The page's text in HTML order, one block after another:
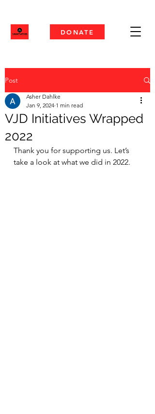
DONATE
Post
VJD Initiatives Wrapped
2022
Asher Dahlke
Jan 9, 2024 1 min read
Thank you for supporting us. Let’s
take a look at what we did in 2022.